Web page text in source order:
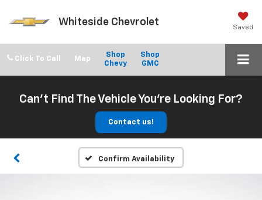
Whiteside Chevrolet Saved
Click To Call
Shop
Chevy
Shop
GMC
Can't Find The Vehicle You're Looking For?
Contact us!
Confirm Availability